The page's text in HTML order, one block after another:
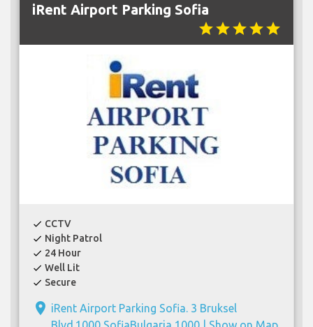
iRent Airport Parking Sofia
starstarstarstarstar
check CCTV
check Night Patrol
check 24 Hour
check Well Lit
check Secure
place iRent Airport Parking Sofia. 3 Bruksel